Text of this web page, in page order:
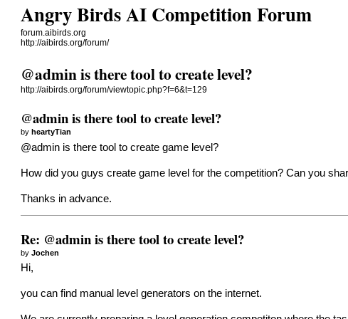
Angry Birds AI Competition Forum
forum.aibirds.org
http://aibirds.org/forum/
@admin is there tool to create level?
http://aibirds.org/forum/viewtopic.php?f=6&t=129
@admin is there tool to create level?
byheartyTian
@admin is there tool to create game level?
How did you guys create game level for the competition? Can you
Thanks in advance.
Re: @admin is there tool to create level?
byJochen
Hi,
you can find manual level generators on the internet.